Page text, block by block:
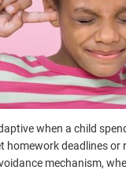
when a child
homework deadlines
mechanism,